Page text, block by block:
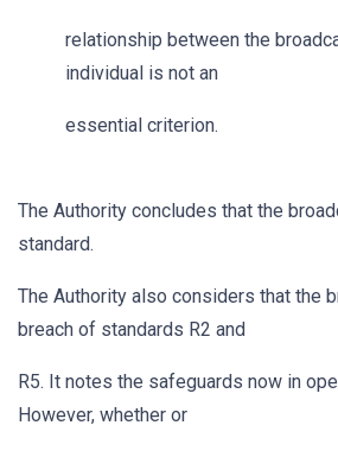
relationship between the
individual is not an
essential criterion.
The Authority concludes that the
standard.
The Authority also considers that the
breach of standards R2 and
R5. It notes the safeguards now in
However, whether or